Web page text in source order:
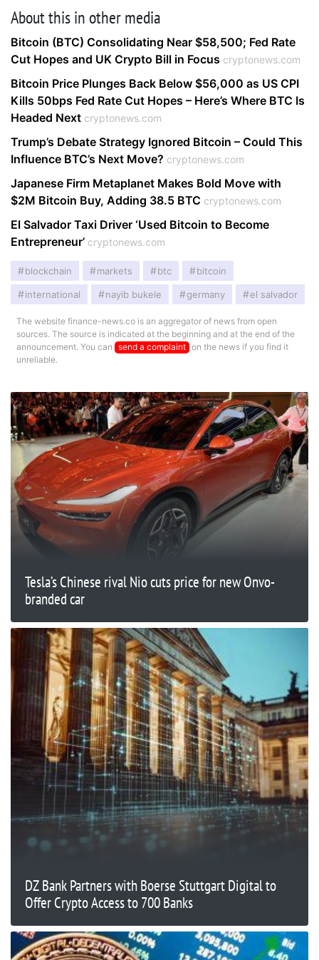
About this in other media
Bitcoin (BTC) Consolidating Near $58,500; Fed Rate
Cut Hopes and UK Crypto Bill in Focus cryptonews.com
Bitcoin Price Plunges Back Below $56,000 as US CPI
Kills 50bps Fed Rate Cut Hopes – Here’s Where BTC Is
Headed Next cryptonews.com
Trump’s Debate Strategy Ignored Bitcoin – Could This
Influence BTC’s Next Move? cryptonews.com
Japanese Firm Metaplanet Makes Bold Move with
$2M Bitcoin Buy, Adding 38.5 BTC cryptonews.com
El Salvador Taxi Driver ‘Used Bitcoin to Become
Entrepreneur’ cryptonews.com
blockchain markets btc bitcoin
international nayib bukele germany el salvador
The website finance-news.co is an aggregator of news from open
sources. The source is indicated at the beginning and at the end of the
announcement. You can send a complaint on the news if you find it
unreliable.
Tesla’s Chinese rival Nio cuts price for new Onvo-
branded car
DZ Bank Partners with Boerse Stuttgart Digital to
Offer Crypto Access to 700 Banks